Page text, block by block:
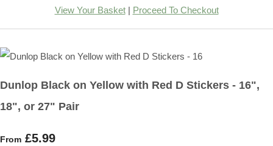
View Your Basket| Proceed To Checkout
Dunlop Black on Yellow with Red D Stickers - 16",
18", or 27" Pair
From £5.99